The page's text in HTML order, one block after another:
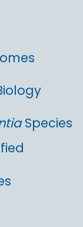
Species